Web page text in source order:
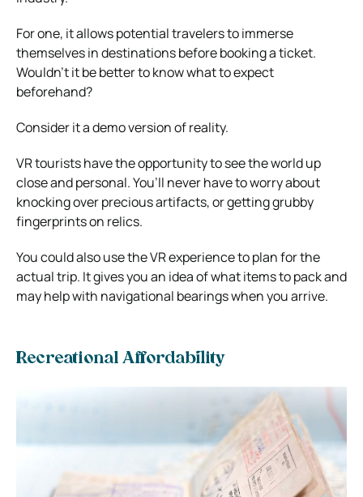
For one, it allows potential travelers to immerse
themselves in destinations before booking a ticket.
Wouldn’t it be better to know what to expect
beforehand?
Consider it a demo version of reality.
VR tourists have the opportunity to see the world up
close and personal. You’ll never have to worry about
knocking over precious artifacts, or getting grubby
fingerprints on relics.
You could also use the VR experience to plan for the
actual trip. It gives you an idea of what items to pack and
may help with navigational bearings when you arrive.
Recreational Affordability